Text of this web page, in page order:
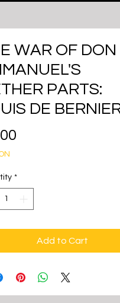
WAR OF DON
PARTS:
DE
*
Add to Cart